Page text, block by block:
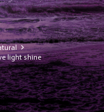
light shine